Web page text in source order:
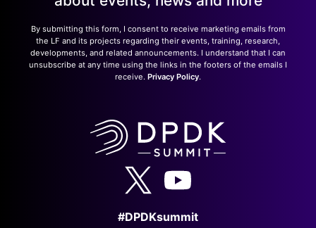
By submitting this form, I consent to receive marketing emails from
the LF and its projects regarding their events, training, research,
developments, and related announcements. I understand that I can
unsubscribe at any time using the links in the footers of the emails I
receive. Privacy Policy.
#DPDKsummit